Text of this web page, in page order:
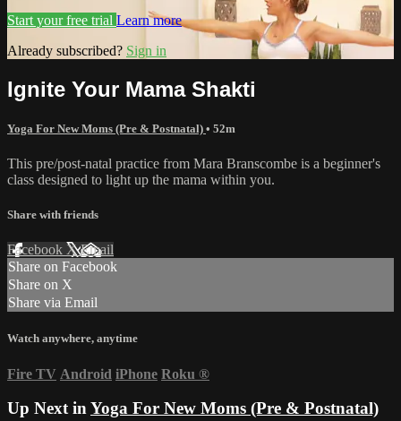
Start your free trial Learn more
Already subscribed? Sign in
Ignite Your Mama Shakti
Yoga For New Moms (Pre & Postnatal) • 52m
This pre/post-natal practice from Mara Branscombe is a beginner's
class designed to light up the mama within you.
Share with friends
Facebook XEmail
Share on Facebook
Share on X
Share via Email
Watch anywhere, anytime
Fire TV Android iPhone Roku ®
Up Next inYoga For New Moms (Pre & Postnatal)